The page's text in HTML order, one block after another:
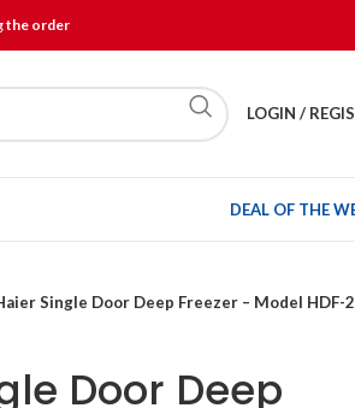
the order
LOGIN /
DEAL OF THE
Single Door Deep Freezer – Model HDF-
Door Deep